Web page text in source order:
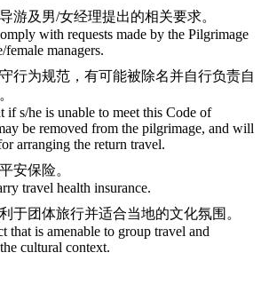
游及男/女经理提出的相关要求。
with requests made by the Pilgrimage
managers.
行为规范，有可能被除名并自行负责自
if s/he is unable to meet this Code of
be removed from the pilgrimage, and will
arranging the return travel.
安保险。
travel health insurance.
于团体旅行并适合当地的文化氛围。
that is amenable to group travel and
cultural context.